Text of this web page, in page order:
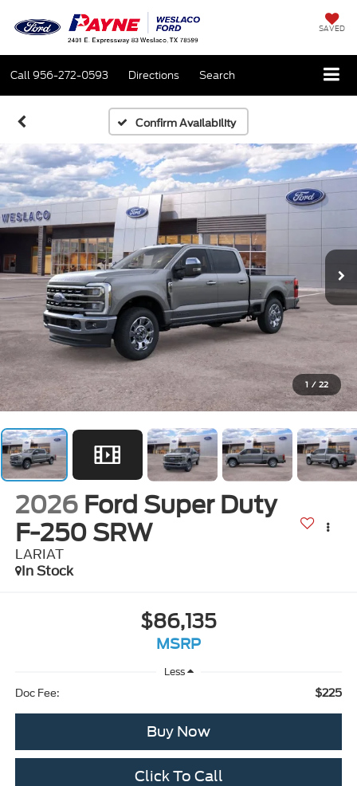
SAVED
Call956-272-0593 Directions Search
Confirm Availability
1 / 22
2026 Ford Super Duty
F-250 SRW
LARIAT
In Stock
$86,135
MSRP
Less
Doc Fee:
$225
Buy Now
Click To Call